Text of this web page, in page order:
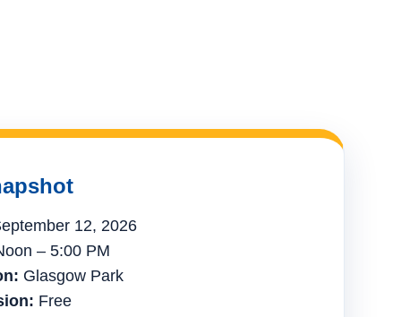
12, 2026
– 5:00 PM
Glasgow Park
Free